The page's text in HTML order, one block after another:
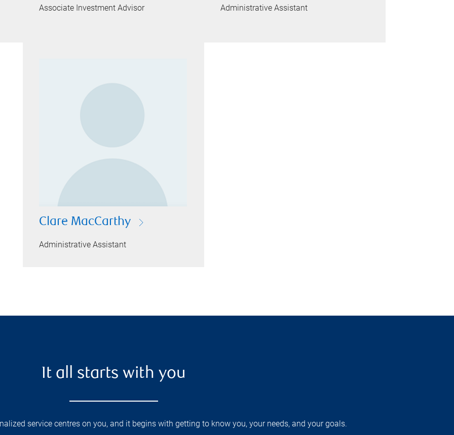
Associate Investment Advisor Administrative Assistant
Clare MacCarthy
Administrative Assistant
It all starts with you
service centres on you, and it begins with getting to know you, your needs, and your goals.